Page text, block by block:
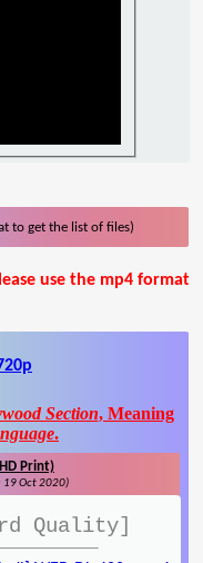
to get the list of files)
use the mp4 format
Section, Meaning
.
Print)
19 Oct 2020)
Quality]